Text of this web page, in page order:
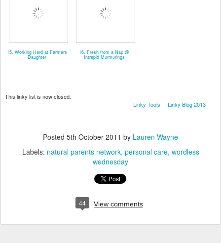
15. Working Hard at Farmers
Daughter
16. Fresh from a Nap @
Intrepid Murmurings
This linky list is now closed.
Linky Tools | Linky Blog 2013
Posted 5th October 2011 by Lauren Wayne
Labels: natural parents network personal care wordless
wednesday
44 View comments